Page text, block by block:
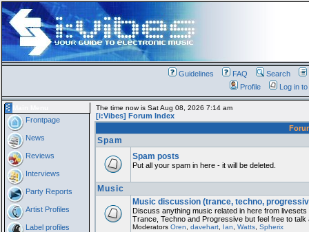
Guidelines FAQ Search
Profile
Log in
Frontpage
News
Reviews
Interviews
Party Reports
Artist Profiles
Label profiles
The time now is Sat Aug 08, 2026 7:14 am
[i:Vibes] Forum Index
Spam
Spam posts
Put all your spam in here - it will be deleted.
Music
Music discussion (trance, techno,
Discuss anything music related in here from
Trance, Techno and Progressive but feel free to talk
Moderators Oren davehart, Ian Watts, Spherix